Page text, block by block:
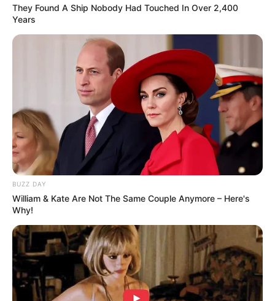
Nggak Selera
10 Pose Manekin Anti
Mainstream yang Konyol
Banget
8 Kata Lucu Seputar Malam
Minggu ala Jomblo yang Bikin
Ngenes
They Found A Ship Nobody Had Touched In Over 2,400
Years
BUZZ DAY
William & Kate Are Not The Same Couple Anymore – Here's
Why!